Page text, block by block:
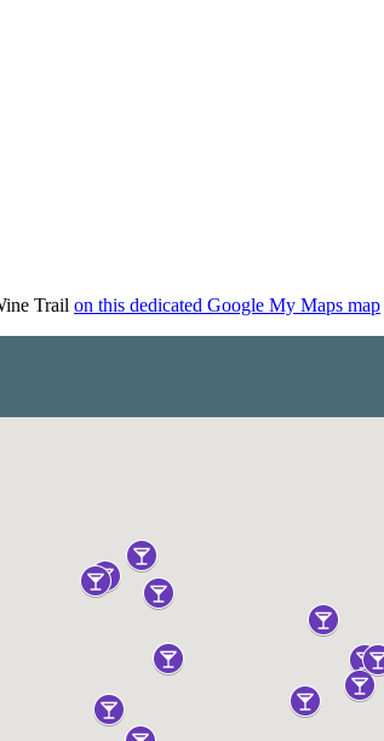
Trail on this dedicated Google My Maps map